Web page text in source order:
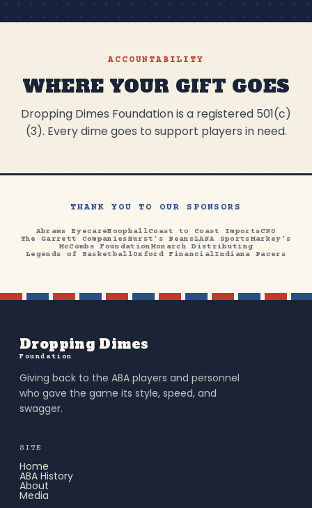
ACCOUNTABILITY
WHERE YOUR GIFT GOES
Dropping Dimes Foundation is a registered 501(c)
(3). Every dime goes to support players in need.
THANK YOU TO OUR SPONSORS
Abrams EyecareHoophallCoast to Coast ImportsCNO
The Garrett CompaniesHurst’s BeansLANA SportsMarkey’s
McCombs FoundationMonarch Distributing
Legends of BasketballOxford FinancialIndiana Pacers
Dropping Dimes
Foundation
Giving back to the ABA players and personnel
who gave the game its style, speed, and
swagger.
SITE
Home
ABA History
About
Media